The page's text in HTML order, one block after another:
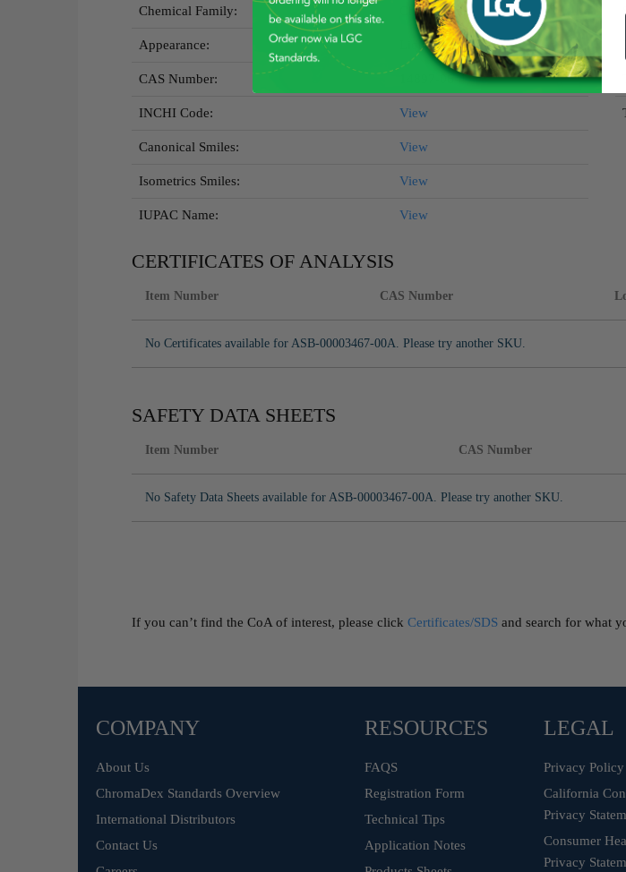
Chemical Family: Chlorophylls
Appearance: Liquid
CAS Number: 14897-06-4
INCHI Code: View
Canonical Smiles: View
Isometrics Smiles: View
IUPAC Name: View
CERTIFICATES OF ANALYSIS
Item Number CAS Number
No Certificates available for ASB-00003467-00A. Please try another SKU.
SAFETY DATA SHEETS
Item Number CAS Number
No Safety Data Sheets available for ASB-00003467-00A. Please try another SKU.
If you can’t find the CoA of interest, please click Certificates/SDS and search for what
COMPANY
About Us
ChromaDex Standards Overview
International Distributors
Contact Us
RESOURCES
FAQS
Registration Form
Technical Tips
Application Notes
LEGAL
Privacy Policy
California
Privacy
Consumer
Privacy